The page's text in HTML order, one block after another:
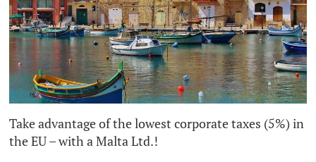
Take advantage of the lowest corporate taxes (5%) in
the EU – with a Malta Ltd.!